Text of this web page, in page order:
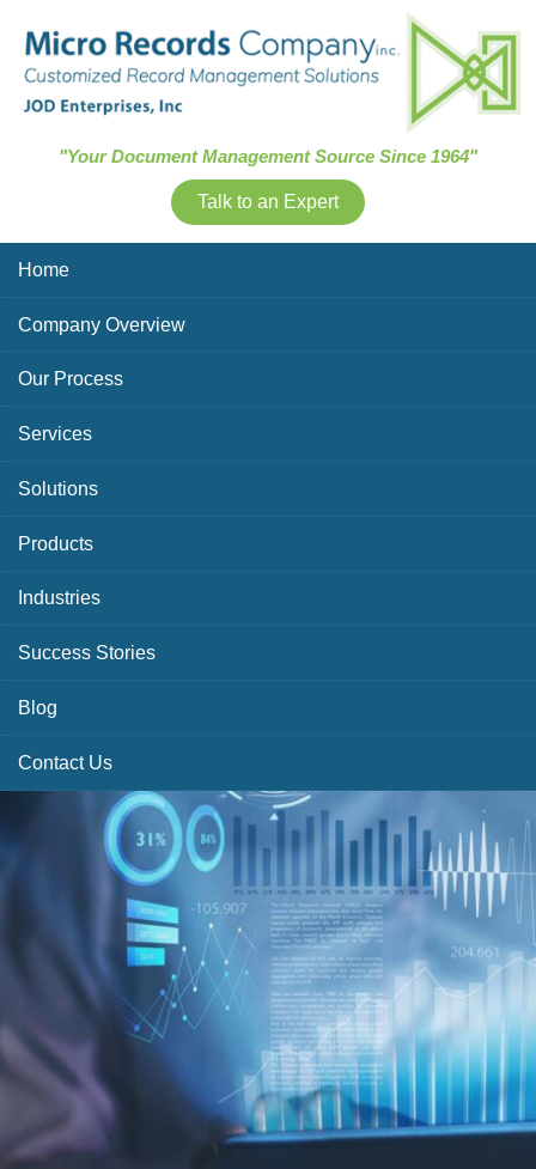
"Your Document Management Source Since 1964"
Talk to an Expert
Home
Company Overview
Our Process
Services
Solutions
Products
Industries
Success Stories
Blog
Contact Us